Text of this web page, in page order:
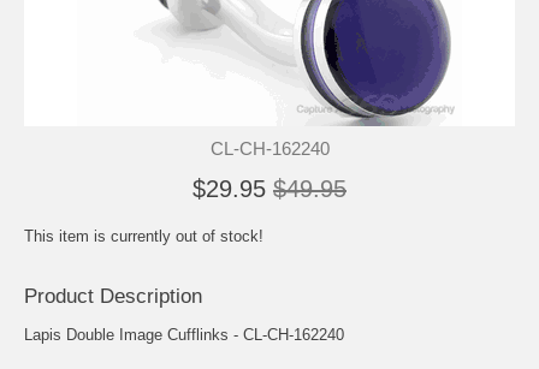
CL-CH-162240
$29.95 $49.95
This item is currently out of stock!
Product Description
Lapis Double Image Cufflinks - CL-CH-162240